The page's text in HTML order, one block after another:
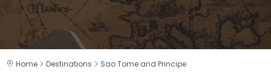
Home Destinations Sao Tome and Principe